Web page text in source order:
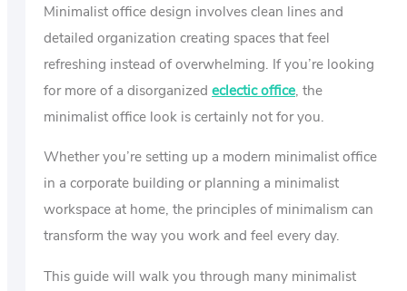
Minimalist office design involves clean lines and
detailed organization creating spaces that feel
refreshing instead of overwhelming. If you’re looking
for more of a disorganized eclectic office, the
minimalist office look is certainly not for you.
Whether you’re setting up a modern minimalist office
in a corporate building or planning a minimalist
workspace at home, the principles of minimalism can
transform the way you work and feel every day.
This guide will walk you through many minimalist